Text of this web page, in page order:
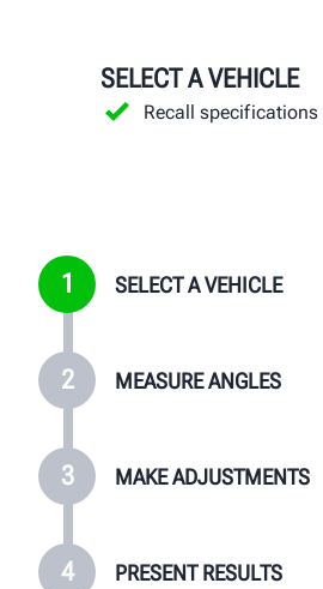
1 SELECT A VEHICLE
2 MEASURE ANGLES
3 MAKE ADJUSTMENTS
4 PRESENT RESULTS
SELECT A VEHICLE
Recall specifications
MEASURE ANGLES
Install targets
MAKE ADJUSTMENTS
Follow the
PRESENT RESULTS
Sell more alignments